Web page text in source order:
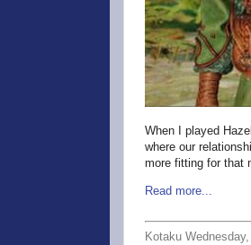
When I played
where our
more fitting for that
Read more...
Kotaku